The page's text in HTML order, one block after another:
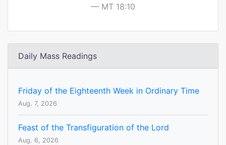
MT 18:10
Daily Mass Readings
Friday of the Eighteenth Week in Ordinary Time
Aug. 7, 2026
Feast of the Transfiguration of the Lord
Aug. 6, 2026